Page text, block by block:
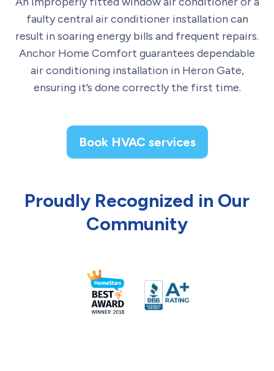
faulty central air conditioner installation can
result in soaring energy bills and frequent repairs.
Anchor Home Comfort guarantees dependable
air conditioning installation in Heron Gate,
ensuring it’s done correctly the first time.
Book HVAC services
Proudly Recognized in Our
Community